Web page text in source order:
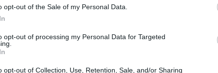
opt-out of the Sale of my Personal Data.
opt-out of processing my Personal Data for Targeted
opt-out of Collection, Use, Retention, Sale, and/or Sharing
az angyalok. Mióta a csillagok kihunytak, nem figyelem az
elbotlasz az enyémben. Most a hiányod az edzőm. Tankerület